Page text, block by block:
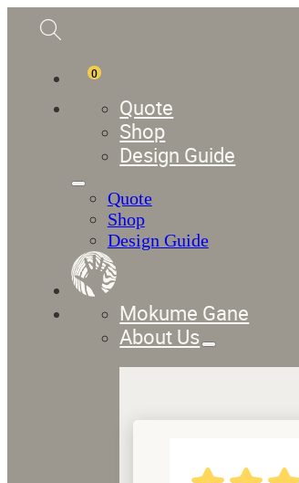
0
Quote
Shop
Design Guide
Quote
Shop
Design Guide
Mokume Gane
About Us